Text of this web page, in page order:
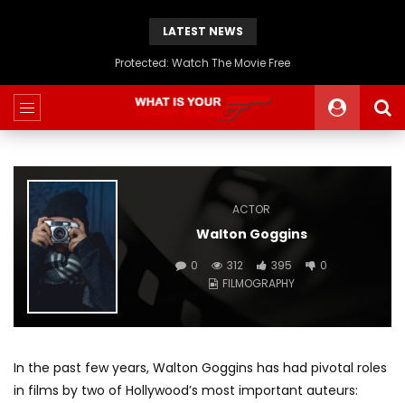
LATEST NEWS
Protected: Watch The Movie Free
ACTOR
Walton Goggins
0 312 395
0
FILMOGRAPHY
In the past few years, Walton Goggins has had pivotal roles
in films by two of Hollywood’s most important auteurs: